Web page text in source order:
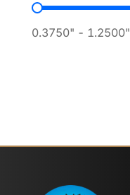
Thickness
0.3750" - 1.2500"